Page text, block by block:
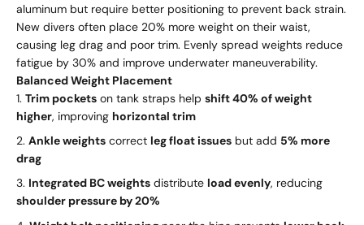
aluminum but require better positioning to prevent back strain.
New divers often place 20% more weight on their waist,
causing leg drag and poor trim. Evenly spread weights reduce
fatigue by 30% and improve underwater maneuverability.
Balanced Weight Placement
Trim pockets on tank straps help shift 40% of weight
higher, improving horizontal trim
Ankle weights correct leg float issues but add 5% more
drag
Integrated BC weights distribute load evenly, reducing
shoulder pressure by 20%